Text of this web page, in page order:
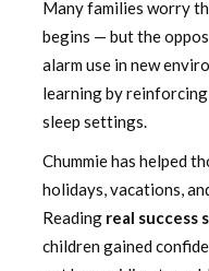
Many families worry
begins — but the
alarm use in new
learning by
sleep settings.
Chummie has helped
holidays, vacations,
Reading real success
children gained